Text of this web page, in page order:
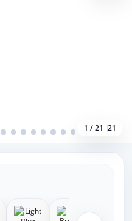
1 / 21 21